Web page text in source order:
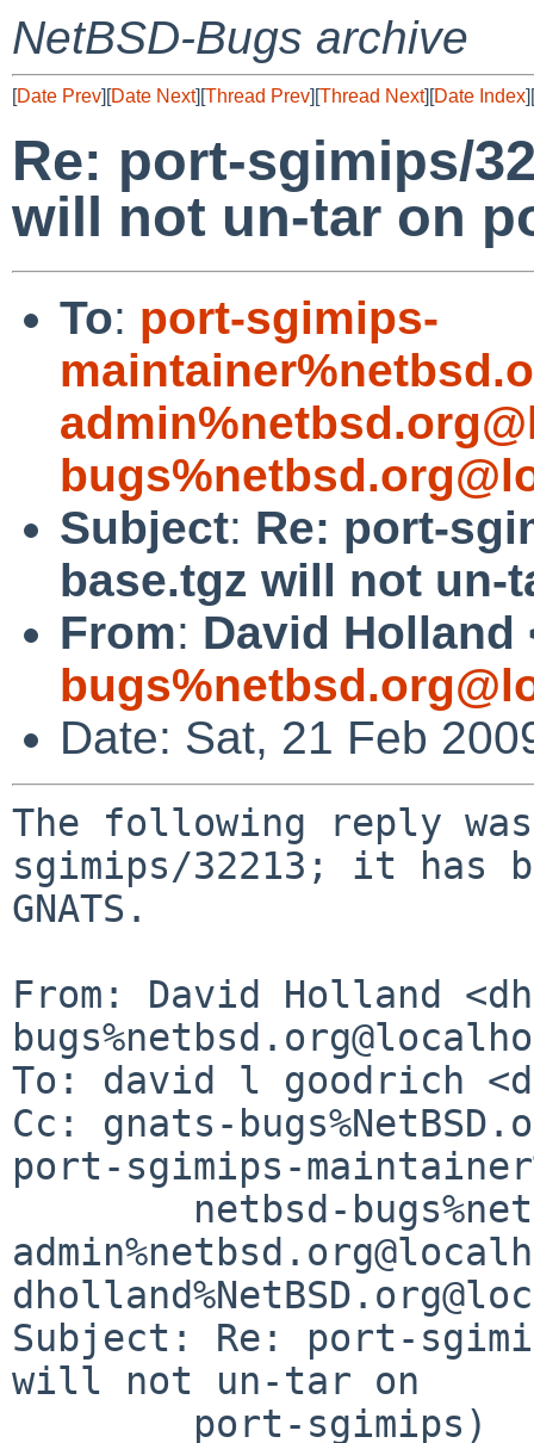
NetBSD-Bugs archive
[Date Prev][Date Next][Thread Prev][Thread Next][Date Index][
Re: port-sgimips/
will not un-tar on
To: port-sgimips-
Subject: Re: port-
base.tgz will not un-
From: David Holland
Date: Sat, 21 Feb
The following reply
sgimips/32213; it has
GNATS.
From: David Holland
To: david l goodrich
Cc: gnats-
port-sgimips-
Subject: Re: port-
will not un-tar on